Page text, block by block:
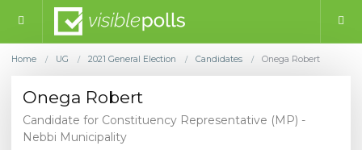
Home / UG / 2021 General Election / Candidates / Onega Robert
Onega Robert
Candidate for Constituency Representative (MP) -
Nebbi Municipality